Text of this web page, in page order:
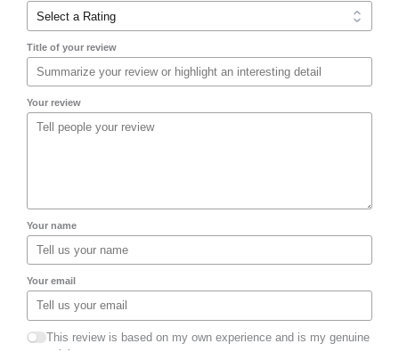
Title of your review
Your review
Your name
Your email
This review is based on my own experience and is my genuine